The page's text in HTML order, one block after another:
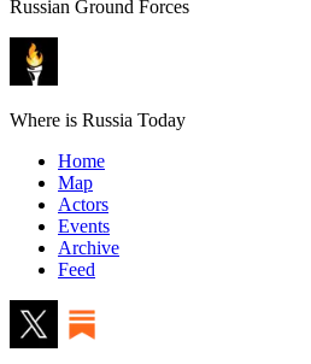
Russian Ground Forces
Where is Russia Today
Home
Map
Actors
Events
Archive
Feed